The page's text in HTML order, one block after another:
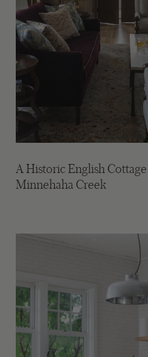
A Historic English
Minnehaha Creek